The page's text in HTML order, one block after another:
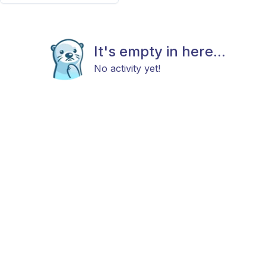
It's empty in here...
No activity yet!